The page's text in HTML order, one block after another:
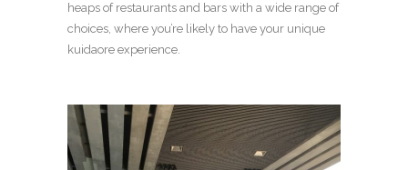
heaps of restaurants and bars with a wide range of
choices, where you’re likely to have your unique
kuidaore experience.